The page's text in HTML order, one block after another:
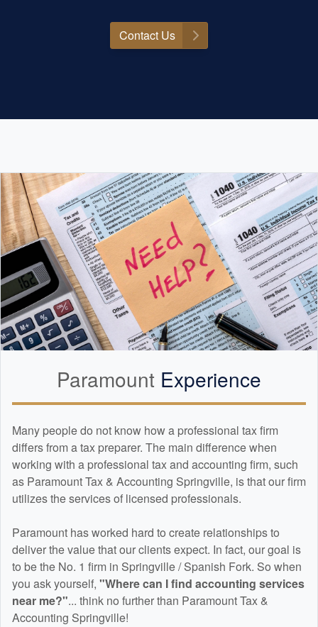
Contact Us
Paramount Experience
Many people do not know how a professional tax firm
differs from a tax preparer. The main difference when
working with a professional tax and accounting firm, such
as Paramount Tax & Accounting Springville, is that our firm
utilizes the services of licensed professionals.
Paramount has worked hard to create relationships to
deliver the value that our clients expect. In fact, our goal is
to be the No. 1 firm in Springville / Spanish Fork. So when
you ask yourself, "Where can I find accounting services
near me?"... think no further than Paramount Tax &
Accounting Springville!